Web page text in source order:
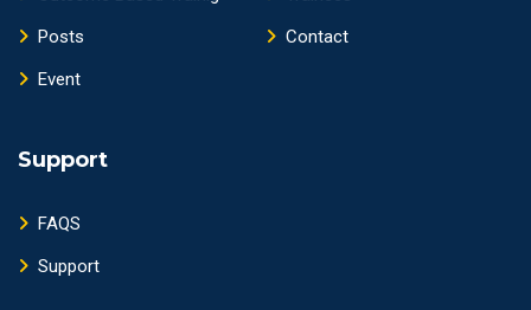
Posts
Event
Contact
Support
FAQS
Support